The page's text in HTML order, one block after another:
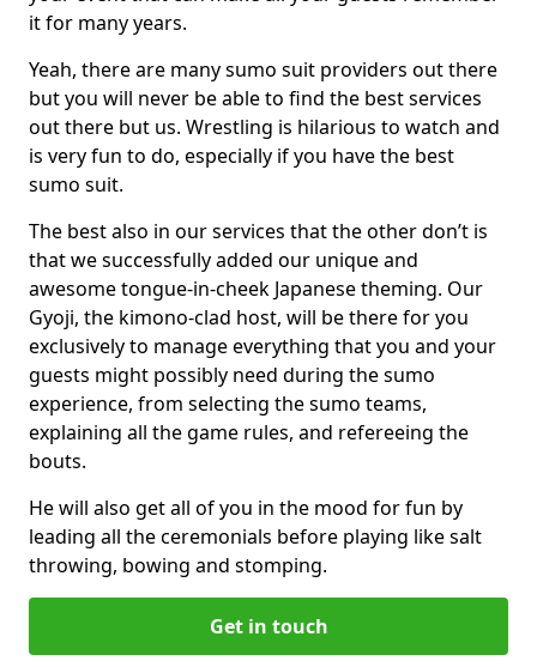
it for many years.
Yeah, there are many sumo suit providers out there
but you will never be able to find the best services
out there but us. Wrestling is hilarious to watch and
is very fun to do, especially if you have the best
sumo suit.
The best also in our services that the other don’t is
that we successfully added our unique and
awesome tongue-in-cheek Japanese theming. Our
Gyoji, the kimono-clad host, will be there for you
exclusively to manage everything that you and your
guests might possibly need during the sumo
experience, from selecting the sumo teams,
explaining all the game rules, and refereeing the
bouts.
He will also get all of you in the mood for fun by
leading all the ceremonials before playing like salt
throwing, bowing and stomping.
Get in touch